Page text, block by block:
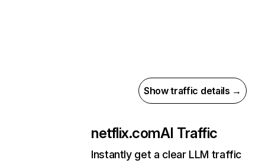
Show traffic details →
netflix.comAI Traffic
Instantly get a clear LLM traffic